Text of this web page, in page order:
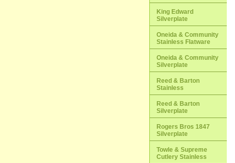
King Edward
Silverplate
Oneida & Community
Stainless Flatware
Oneida & Community
Silverplate
Reed & Barton
Stainless
Reed & Barton
Silverplate
Rogers Bros 1847
Silverplate
Towle & Supreme
Cutlery Stainless